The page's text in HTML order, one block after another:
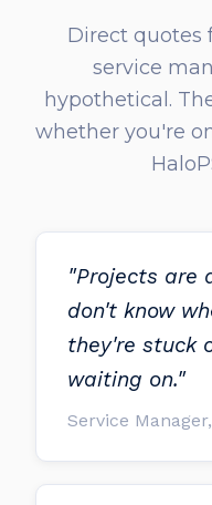
Direct quotes
service
hypothetical.
whether you're
"Projects are
don't know
they're stuck
waiting on."
Service